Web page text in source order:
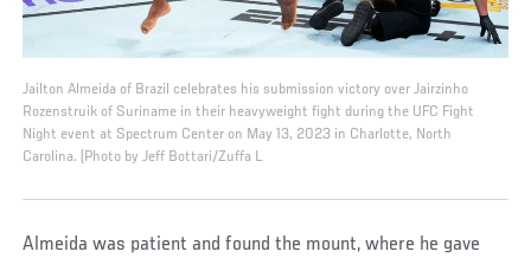
Jailton Almeida of Brazil celebrates his submission victory over Jairzinho
Rozenstruik of Suriname in their heavyweight fight during the UFC Fight
Night event at Spectrum Center on May 13, 2023 in Charlotte, North
Carolina. (Photo by Jeff Bottari/Zuffa L
Almeida was patient and found the mount, where he gave